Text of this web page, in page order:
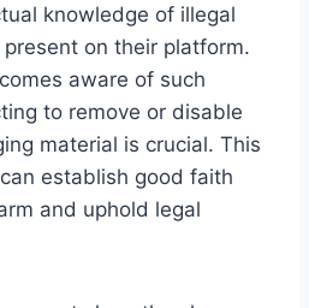
knowledge of illegal
on their platform.
aware of such
to remove or disable
material is crucial. This
establish good faith
and uphold legal